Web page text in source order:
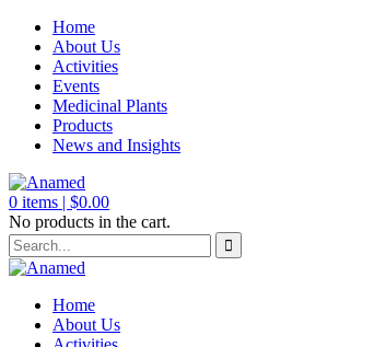
Home
About Us
Activities
Events
Medicinal Plants
Products
News and Insights
0 items | $0.00
No products in the cart.
Home
About Us